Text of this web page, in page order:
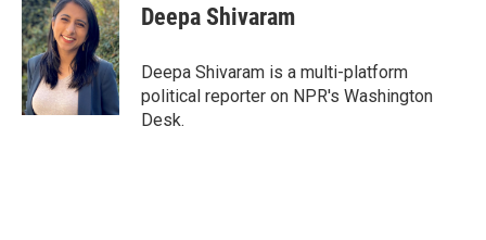
t
t
e
r
k
e
d
I
n
i
l
Deepa Shivaram
Deepa Shivaram is a multi-platform
political reporter on NPR's Washington
Desk.